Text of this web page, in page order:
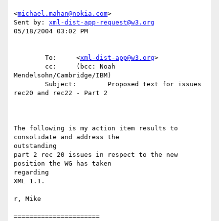
<michael.mahan@nokia.com>
Sent by: xml-dist-app-request@w3.org
05/18/2004 03:02 PM
        To:     <
xml-dist-app@w3.org>
Mendelsohn/Cambridge/IBM)
rec20 and rec22 - Part 2
The following is my action item results to
consolidate and address the
outstanding
part 2 rec 20 issues in respect to the new
position the WG has taken
regarding
XML 1.1.
r, Mike
======================